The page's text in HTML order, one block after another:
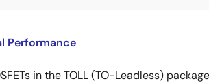
Performance
in the TOLL (TO-Leadless)